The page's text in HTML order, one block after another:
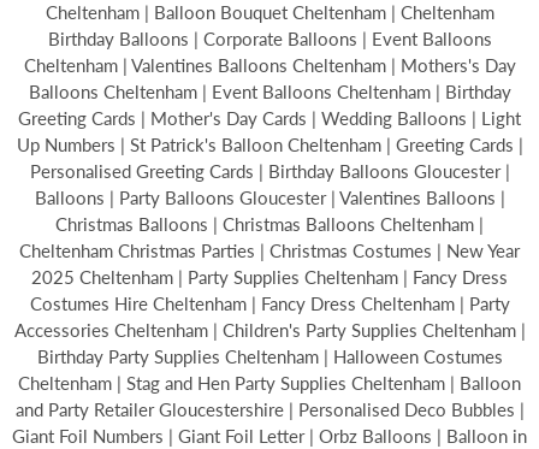
Cheltenham | Balloon Bouquet Cheltenham | Cheltenham
Birthday Balloons | Corporate Balloons | Event Balloons
Cheltenham | Valentines Balloons Cheltenham | Mothers's Day
Balloons Cheltenham | Event Balloons Cheltenham | Birthday
Greeting Cards | Mother's Day Cards | Wedding Balloons | Light
Up Numbers | St Patrick's Balloon Cheltenham | Greeting Cards |
Personalised Greeting Cards | Birthday Balloons Gloucester |
Balloons | Party Balloons Gloucester | Valentines Balloons |
Christmas Balloons | Christmas Balloons Cheltenham |
Cheltenham Christmas Parties | Christmas Costumes | New Year
2025 Cheltenham | Party Supplies Cheltenham | Fancy Dress
Costumes Hire Cheltenham | Fancy Dress Cheltenham | Party
Accessories Cheltenham | Children's Party Supplies Cheltenham |
Birthday Party Supplies Cheltenham | Halloween Costumes
Cheltenham | Stag and Hen Party Supplies Cheltenham | Balloon
and Party Retailer Gloucestershire | Personalised Deco Bubbles |
Giant Foil Numbers | Giant Foil Letter | Orbz Balloons | Balloon in